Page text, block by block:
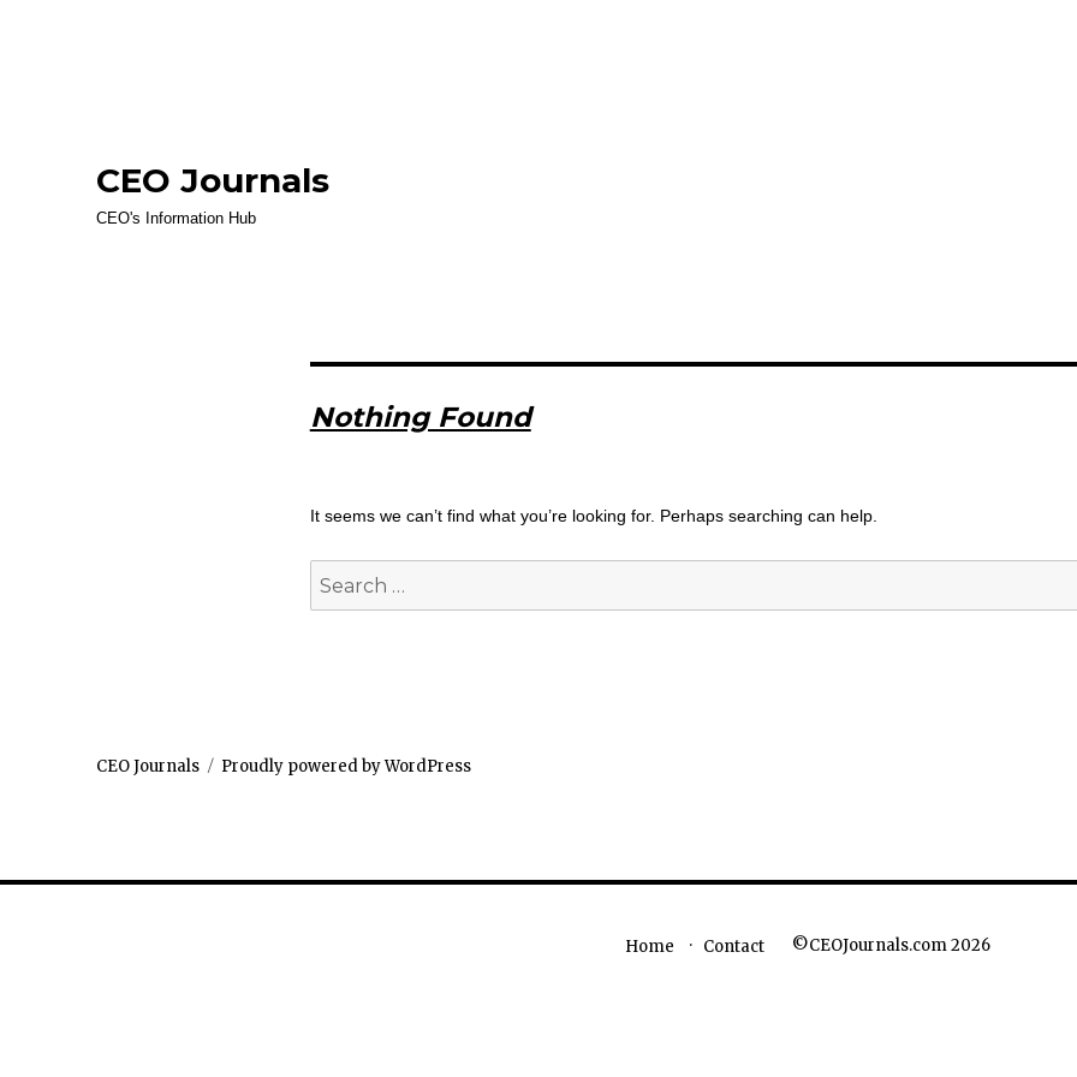
CEO Journals
CEO's Information Hub
Nothing Found
It seems we can’t find what you’re looking for. Perhaps searching can help.
Search
for:
CEO Journals Proudly powered by WordPress
Home Contact ©CEOJournals.com 2026